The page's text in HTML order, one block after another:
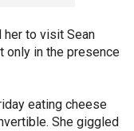
her to visit Sean
only in the presence
eating cheese
She giggled